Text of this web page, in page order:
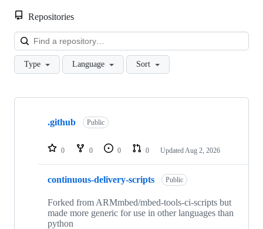
Repositories
Type Language Sort
Showing
repositories
.github Public
0 0 0 0 Updated Aug 2, 2026
continuous-delivery-scripts Public
Forked from ARMmbed/mbed-tools-ci-scripts but
made more generic for use in other languages than
python